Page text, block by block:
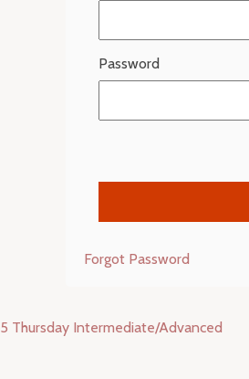
Password
Forgot Password
Thursday Intermediate/Advanced